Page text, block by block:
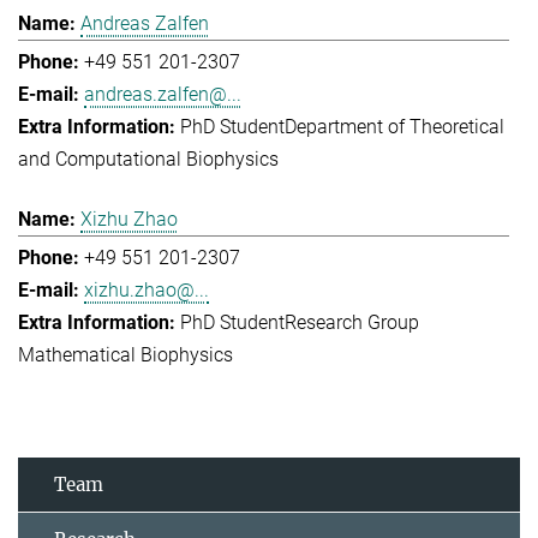
Andreas Zalfen
+49 551 201-2307
andreas.zalfen@...
PhD StudentDepartment of Theoretical
and Computational Biophysics
Xizhu Zhao
+49 551 201-2307
xizhu.zhao@...
PhD StudentResearch Group
Mathematical Biophysics
Team